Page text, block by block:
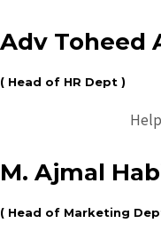
Adv Toheed
( Head of HR Dept )
M. Ajmal
( Head of Marketing